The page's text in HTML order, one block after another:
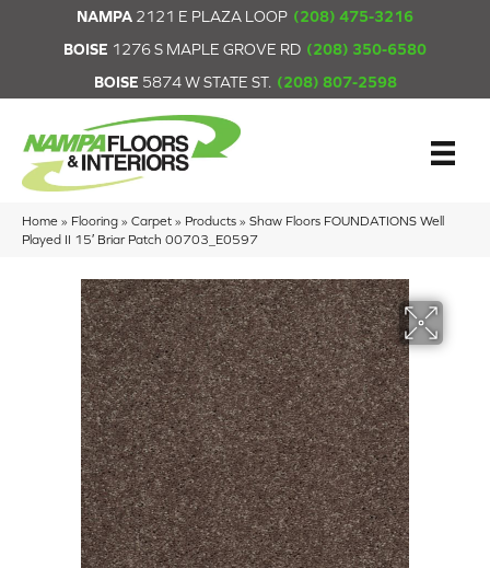
NAMPA 2121 E PLAZA LOOP (208) 475-3216
BOISE 1276 S MAPLE GROVE RD (208) 350-6580
BOISE 5874 W STATE ST. (208) 807-2598
Home » Flooring » Carpet » Products » Shaw Floors FOUNDATIONS Well
Played II 15′ Briar Patch 00703_E0597